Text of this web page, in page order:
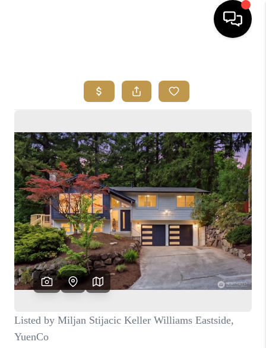
SEARCH LISTINGS
SELLING
FINANCING
HOME VALUE
ABOUT ME
REVIEWS
BLOG
TOP AREAS